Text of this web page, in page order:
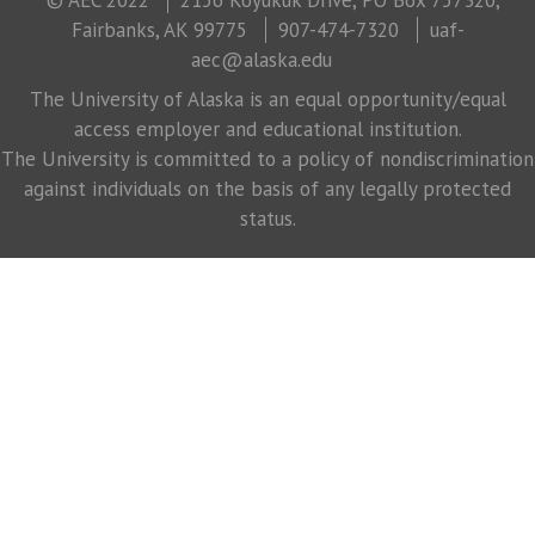
Fairbanks, AK 99775
907-474-7320
uaf-
aec@alaska.edu
The University of Alaska is an equal opportunity/equal
access employer and educational institution.
The University is committed to a policy of nondiscrimination
against individuals on the basis of any legally protected
status.